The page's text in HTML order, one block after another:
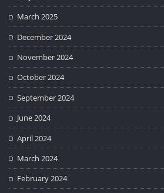
March 2025
December 2024
November 2024
October 2024
September 2024
June 2024
April 2024
March 2024
February 2024